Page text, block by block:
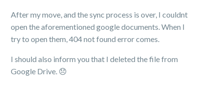
After my move, and the sync process is over, I couldnt
open the aforementioned google documents. When I
try to open them, 404 not found error comes.
I should also inform you that I deleted the file from
Google Drive. 😞